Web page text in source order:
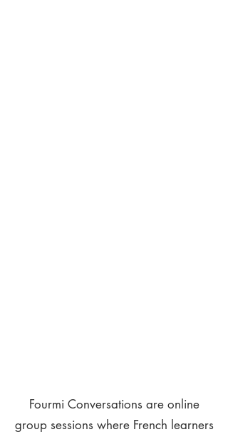
Fourmi Conversations are online
group sessions where French learners